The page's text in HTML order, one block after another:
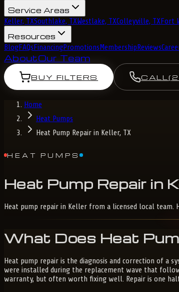
Service Areas
Keller, TXSouthlake, TXWestlake, TXColleyville, TXFort
Resources
BlogFAQsFinancingPromotionsMembershipReviews
AboutOur Team
BUY FILTERS CALL
Home
Heat Pumps
Heat Pump Repair in Keller, TX
HEAT PUMPS
Heat Pump Repair in
Heat pump repair in Keller from a licensed local
What Does Heat
Heat pump repair is the diagnosis and correction of a
were installed during the replacement wave that
warranty, but often worth fixing well. Repair is one